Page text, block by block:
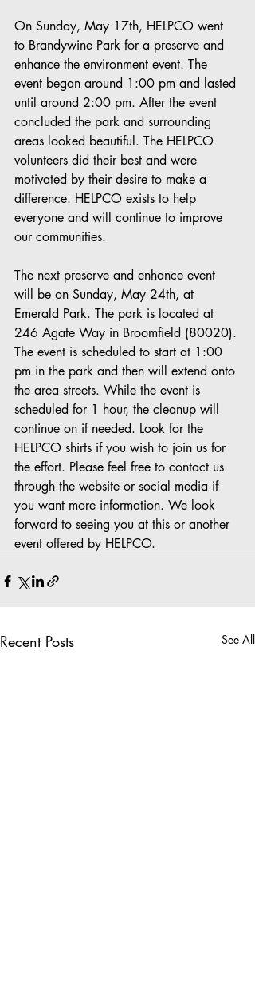
On Sunday, May 17th, HELPCO went
to Brandywine Park for a preserve and
enhance the environment event. The
event began around 1:00 pm and lasted
until around 2:00 pm. After the event
concluded the park and surrounding
areas looked beautiful. The HELPCO
volunteers did their best and were
motivated by their desire to make a
difference. HELPCO exists to help
everyone and will continue to improve
our communities.
The next preserve and enhance event
will be on Sunday, May 24th, at
Emerald Park. The park is located at
246 Agate Way in Broomfield (80020).
The event is scheduled to start at 1:00
pm in the park and then will extend onto
the area streets. While the event is
scheduled for 1 hour, the cleanup will
continue on if needed. Look for the
HELPCO shirts if you wish to join us for
the effort. Please feel free to contact us
through the website or social media if
you want more information. We look
forward to seeing you at this or another
event offered by HELPCO.
Recent Posts See All